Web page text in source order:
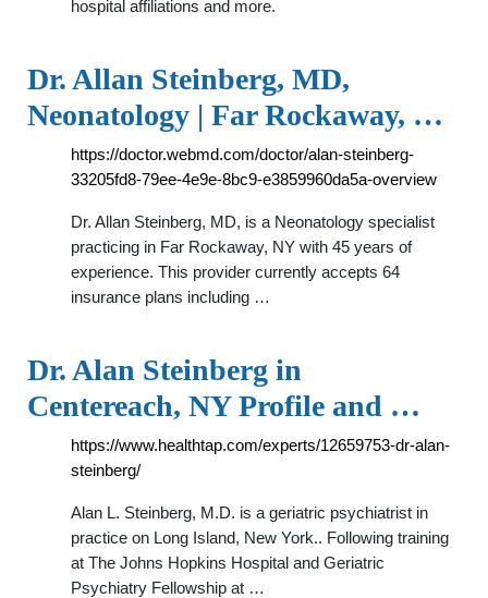
hospital affiliations and more.
Dr. Allan Steinberg, MD,
Neonatology | Far Rockaway, …
https://doctor.webmd.com/doctor/alan-steinberg-
33205fd8-79ee-4e9e-8bc9-e3859960da5a-overview
Dr. Allan Steinberg, MD, is a Neonatology specialist
practicing in Far Rockaway, NY with 45 years of
experience. This provider currently accepts 64
insurance plans including …
Dr. Alan Steinberg in
Centereach, NY Profile and …
https://www.healthtap.com/experts/12659753-dr-alan-
steinberg/
Alan L. Steinberg, M.D. is a geriatric psychiatrist in
practice on Long Island, New York.. Following training
at The Johns Hopkins Hospital and Geriatric
Psychiatry Fellowship at …